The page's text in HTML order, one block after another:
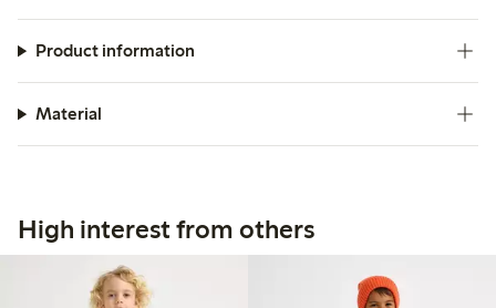
Product information
Material
High interest from others